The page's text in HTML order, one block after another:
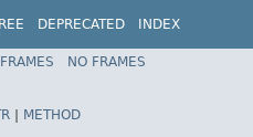
DEPRECATED
INDEX
Spring Framework
FRAMES
NO FRAMES
| METHOD